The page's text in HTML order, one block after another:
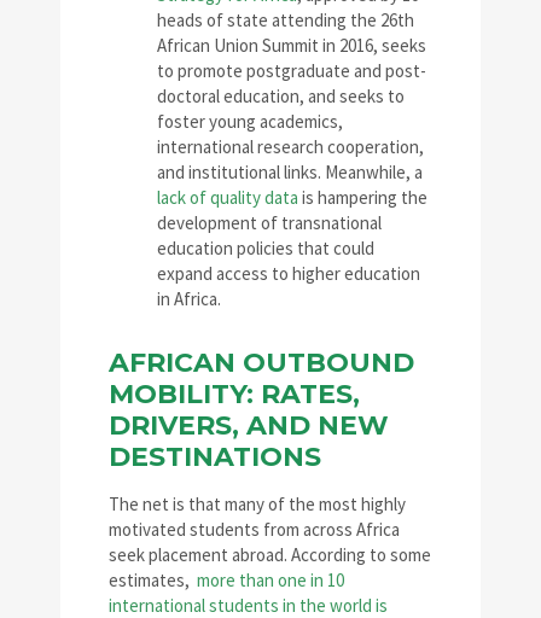
heads of state attending the 26th
African Union Summit in 2016, seeks
to promote postgraduate and post-
doctoral education, and seeks to
foster young academics,
international research cooperation,
and institutional links. Meanwhile, a
lack of quality data is hampering the
development of transnational
education policies that could
expand access to higher education
in Africa.
AFRICAN OUTBOUND
MOBILITY: RATES,
DRIVERS, AND NEW
DESTINATIONS
The net is that many of the most highly
motivated students from across Africa
seek placement abroad. According to some
estimates, more than one in 10
international students in the world is